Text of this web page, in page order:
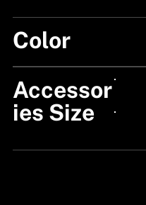
Color
Accessor
ies Size